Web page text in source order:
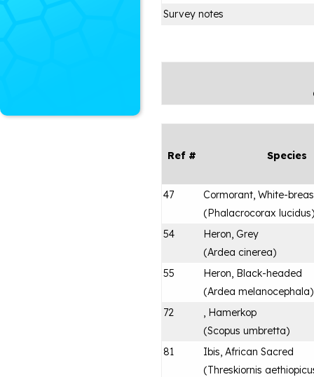
Survey notes
Ref # Species
47
Cormorant, White-
(Phalacrocorax lucidus)
54
Heron, Grey
(Ardea cinerea)
55
Heron, Black-headed
(Ardea melanocephala)
72
, Hamerkop
(Scopus umbretta)
81
Ibis, African Sacred
(Threskiornis